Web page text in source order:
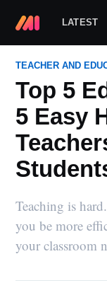
LATEST
TEACHER AND
Top 5
5 Easy
Teaching is
you be more
your classroom